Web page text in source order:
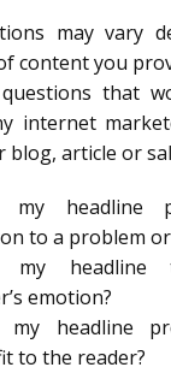
may vary
content you
that
internet
blog, article or
my headline
to a problem or
my headline
emotion?
my headline
to the reader?